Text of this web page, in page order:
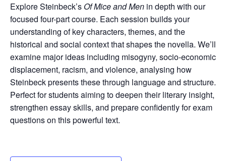
Explore Steinbeck’s Of Mice and Men in depth with our
focused four-part course. Each session builds your
understanding of key characters, themes, and the
historical and social context that shapes the novella. We’ll
examine major ideas including misogyny, socio-economic
displacement, racism, and violence, analysing how
Steinbeck presents these through language and structure.
Perfect for students aiming to deepen their literary insight,
strengthen essay skills, and prepare confidently for exam
questions on this powerful text.